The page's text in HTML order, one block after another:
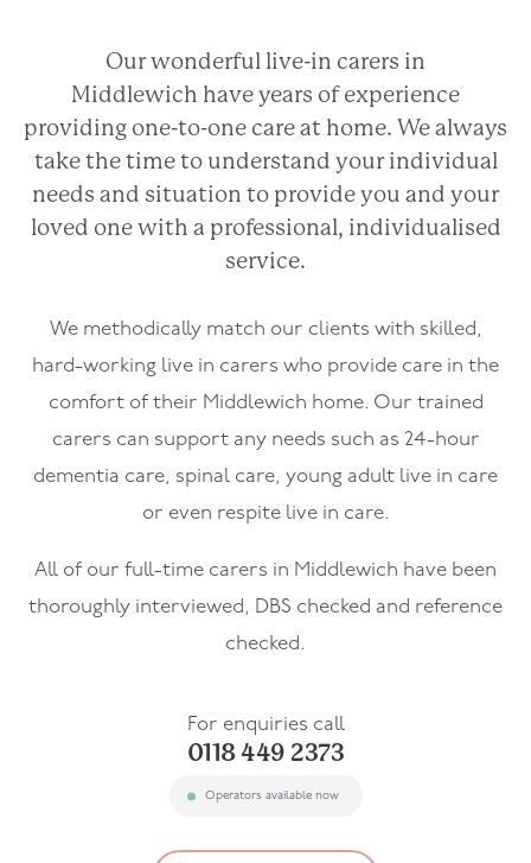
Our wonderful live-in carers in
Middlewich have years of experience
providing one-to-one care at home. We always
take the time to understand your individual
needs and situation to provide you and your
loved one with a professional, individualised
service.
We methodically match our clients with skilled,
hard-working live in carers who provide care in the
comfort of their Middlewich home. Our trained
carers can support any needs such as 24-hour
dementia care, spinal care, young adult live in care
or even respite live in care.
All of our full-time carers in Middlewich have been
thoroughly interviewed, DBS checked and reference
checked.
For enquiries call
0118 449 2373
Operators available now